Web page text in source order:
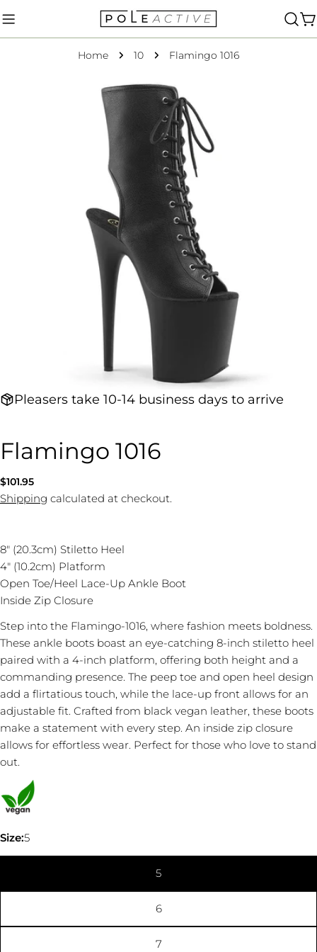
to
content
Home 10 Flamingo 1016
Pleasers take 10-14 business days to arrive
Flamingo 1016
Regular
price
$101.95
Shipping calculated at checkout.
8" (20.3cm) Stiletto Heel
4" (10.2cm) Platform
Open Toe/Heel Lace-Up Ankle Boot
Inside Zip Closure
Step into the Flamingo-1016, where fashion meets boldness.
These ankle boots boast an eye-catching 8-inch stiletto heel
paired with a 4-inch platform, offering both height and a
commanding presence. The peep toe and open heel design
add a flirtatious touch, while the lace-up front allows for an
adjustable fit. Crafted from black vegan leather, these boots
make a statement with every step. An inside zip closure
allows for effortless wear. Perfect for those who love to stand
out.
Size:5
5
6
7
Share
on
Ask a question
Your
The fields marked * are required.